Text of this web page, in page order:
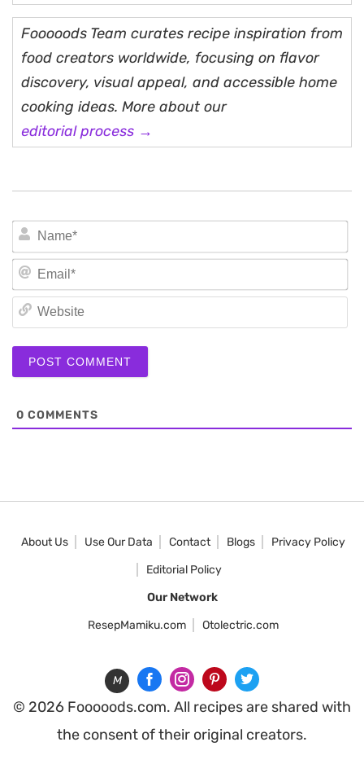
Fooooods Team curates recipe inspiration from
food creators worldwide, focusing on flavor
discovery, visual appeal, and accessible home
cooking ideas. More about our
editorial process →
0 COMMENTS
About Us Use Our Data Contact Blogs
Privacy Policy
Editorial Policy
Our Network
ResepMamiku.com
Otolectric.com
M
© 2026 Fooooods.com. All recipes are shared with
the consent of their original creators.